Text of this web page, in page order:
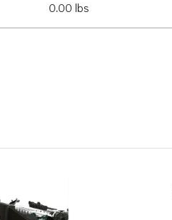
0.00 lbs